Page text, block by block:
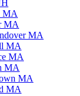
MA
MA
MA
MA
MA
MA
MA
MA